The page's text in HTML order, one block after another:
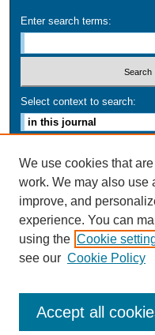
Enter search terms:
Select context to search:
Advanced Search
ISSN: 0749-016X
We use cookies that
work. We may also use
improve, and
experience. You can
using the Cookie
see our Cookie Policy
Accept all